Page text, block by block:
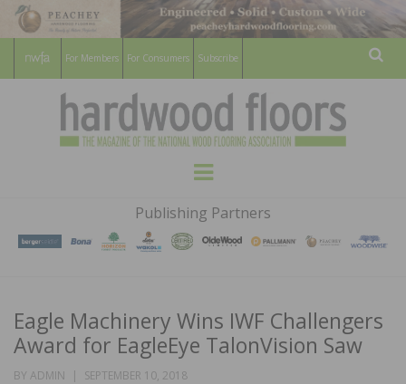
For Members For Consumers Subscribe
HARDWOOD
FLOORS
MAGAZINE
WOOD FLOORING ASSOCATION
Menu
Publishing Partners
Eagle Machinery Wins IWF Challengers
Award for EagleEye TalonVision Saw
BY ADMIN
POSTED
SEPTEMBER 10, 2018